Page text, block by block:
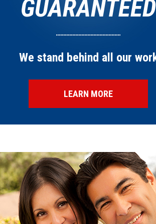
GUARANTEED
We stand behind all our
LEARN MORE